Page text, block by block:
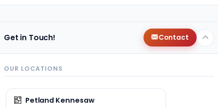
Get in Touch! Contact
OUR LOCATIONS
Petland Kennesaw